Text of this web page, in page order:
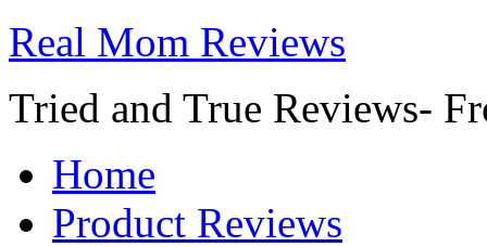
Real Mom Reviews
Tried and True Reviews-
Home
Product Reviews